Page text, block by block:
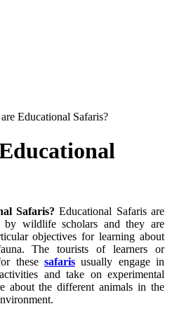
Educational Safaris?
Safaris?Educational Safaris are
by wildlife scholars and they are
objectives for learning about
The tourists of learners or
these safaris usually engage in
and take on experimental
about the different animals in the